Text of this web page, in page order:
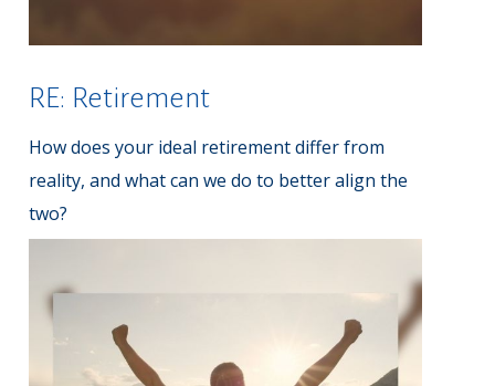
RE: Retirement
How does your ideal retirement differ from
reality, and what can we do to better align the
two?